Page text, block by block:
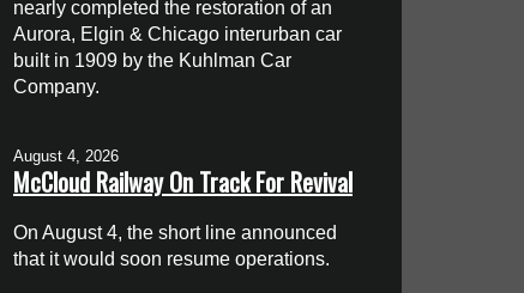
nearly completed the restoration of an
Aurora, Elgin & Chicago interurban car
built in 1909 by the Kuhlman Car
Company.
August 4, 2026
McCloud Railway On Track For Revival
On August 4, the short line announced
that it would soon resume operations.